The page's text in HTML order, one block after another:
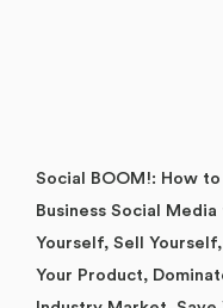
Social BOOM!: How
Business Social Media
Yourself, Sell Yourself,
Your Product,